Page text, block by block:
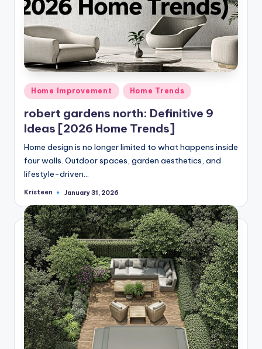
Posted
in
Home Improvement Home Trends
robert gardens north: Definitive 9
Ideas [2026 Home Trends]
Home design is no longer limited to what happens inside
four walls. Outdoor spaces, garden aesthetics, and
lifestyle-driven…
Posted
Kristeen January 31, 2026